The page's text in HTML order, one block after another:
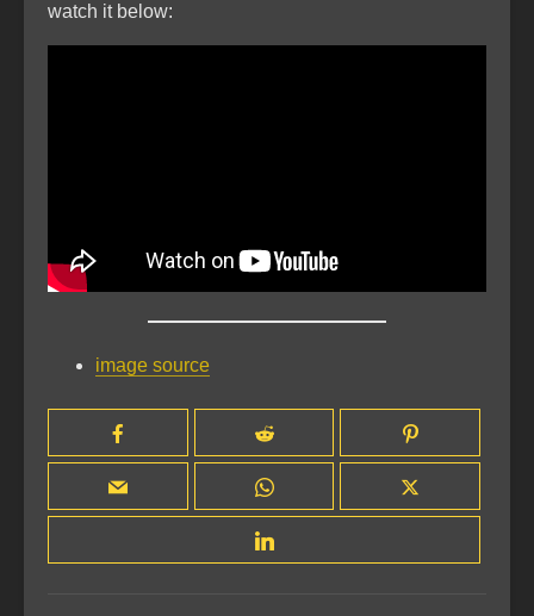
watch it below:
image source